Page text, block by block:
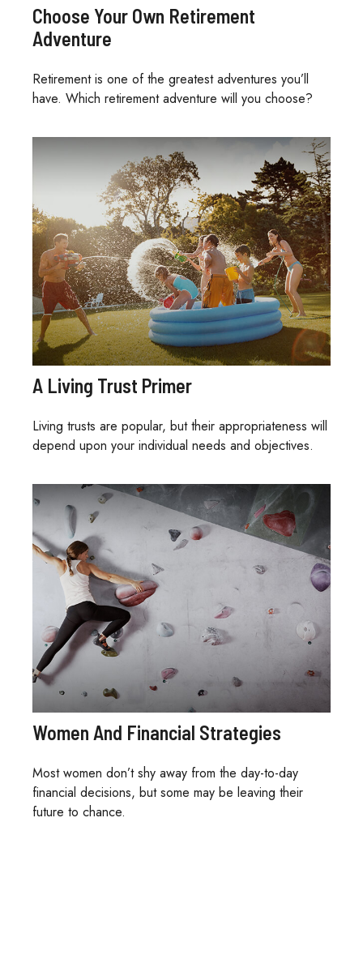
Choose Your Own Retirement
Adventure
Retirement is one of the greatest adventures you’ll
have. Which retirement adventure will you choose?
A Living Trust Primer
Living trusts are popular, but their appropriateness will
depend upon your individual needs and objectives.
Women And Financial Strategies
Most women don’t shy away from the day-to-day
financial decisions, but some may be leaving their
future to chance.